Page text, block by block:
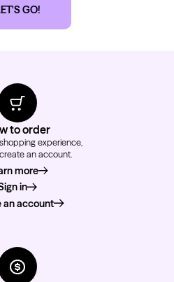
GO!
to order
experience,
an account.
moreabout how to order
in
an account